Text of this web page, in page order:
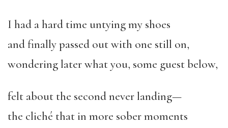
I had a hard time untying my shoes
and finally passed out with one still on,
wondering later what you, some guest below,
felt about the second never landing—
the cliché that in more sober moments